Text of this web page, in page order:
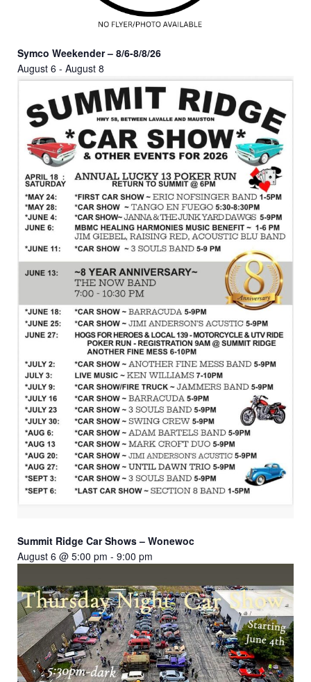
Symco Weekender – 8/6-8/8/26
August 6 - August 8
Summit Ridge Car Shows – Wonewoc
August 6 @ 5:00 pm - 9:00 pm